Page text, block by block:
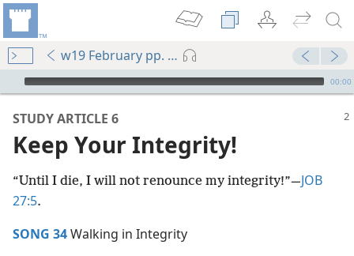
w19 February pp. 2-7
mejs.audio-player
00:00
STUDY ARTICLE 6
Keep Your Integrity!
“Until I die, I will not renounce my integrity!”​—JOB
27:5.
SONG 34Walking in Integrity